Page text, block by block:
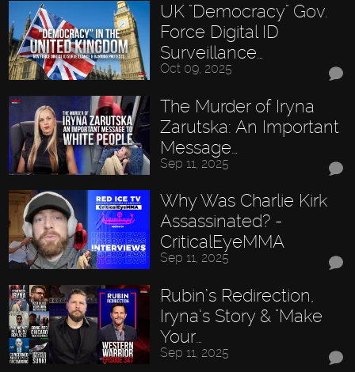
UK "Democracy" Gov.
Force Digital ID
Surveillance…
Oct 09, 2025
The Murder of Iryna
Zarutska: An Important
Message…
Sep 11, 2025
Why Was Charlie Kirk
Assassinated? -
CriticalEyeMMA
Sep 11, 2025
Rubin’s Redirection,
Iryna’s Story & "Make
Your…
Sep 11, 2025